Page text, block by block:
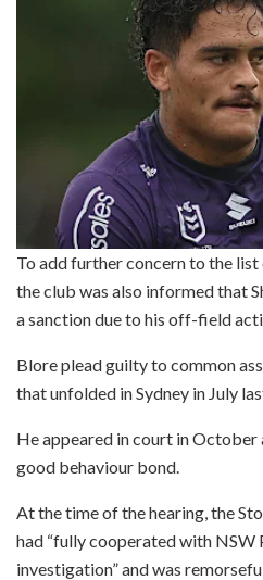
To add further concern to the
the club was also informed that
a sanction due to his off-field
Blore plead guilty to common
that unfolded in Sydney in July
He appeared in court in October
good behaviour bond.
At the time of the hearing, the
had “fully cooperated with NSW
investigation” and was